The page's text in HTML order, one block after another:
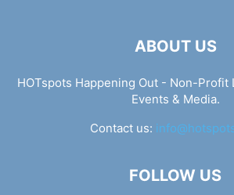
ABOUT US
HOTspots Happening Out - Non-Profit
Events & Media.
Contact us:
FOLLOW US